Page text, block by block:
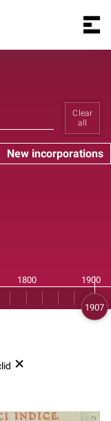
Clear
all
New incorporations